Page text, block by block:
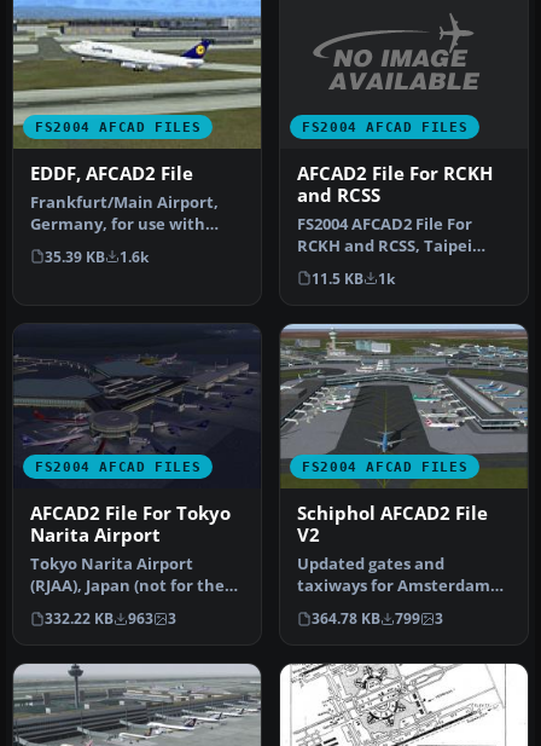
FS2004 AFCAD FILES
EDDF, AFCAD2 File
Frankfurt/Main Airport,
Germany, for use with
AMEDDF11.ZIP. Should
solve most…
35.39 KB 1.6k
FS2004 AFCAD FILES
AFCAD2 File For RCKH
and RCSS
FS2004 AFCAD2 File For
RCKH and RCSS, Taipei
Sungshan Airport and
Kaohsiung A…
11.5 KB 1k
FS2004 AFCAD FILES
AFCAD2 File For Tokyo
Narita Airport
Tokyo Narita Airport
(RJAA), Japan (not for the
default FS2004 airport;
detai…
332.22 KB 963 3
FS2004 AFCAD FILES
Schiphol AFCAD2 File
V2
Updated gates and
taxiways for Amsterdam
Schiphol Int'l Airport, The
Netherla…
364.78 KB 799 3